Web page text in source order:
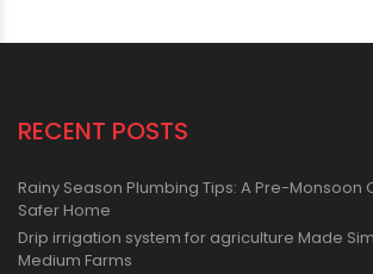
RECENT POSTS
Rainy Season Plumbing Tips: A Pre-Monsoon
Safer Home
Drip irrigation system for agriculture Made
Medium Farms